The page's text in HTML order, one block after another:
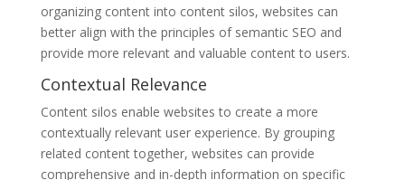
organizing content into content silos, websites can
better align with the principles of semantic SEO and
provide more relevant and valuable content to users.
Contextual Relevance
Content silos enable websites to create a more
contextually relevant user experience. By grouping
related content together, websites can provide
comprehensive and in-depth information on specific